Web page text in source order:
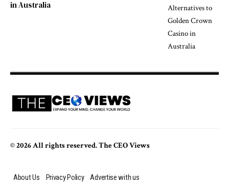
in Australia
© 2026 All rights reserved. The CEO Views
About Us Privacy Policy Advertise with us